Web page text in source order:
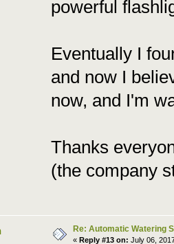
powerful
Eventually I
and now I
now, and I'm
Thanks
(the company
Re: Automatic Watering
« Reply #13 on: July 06,